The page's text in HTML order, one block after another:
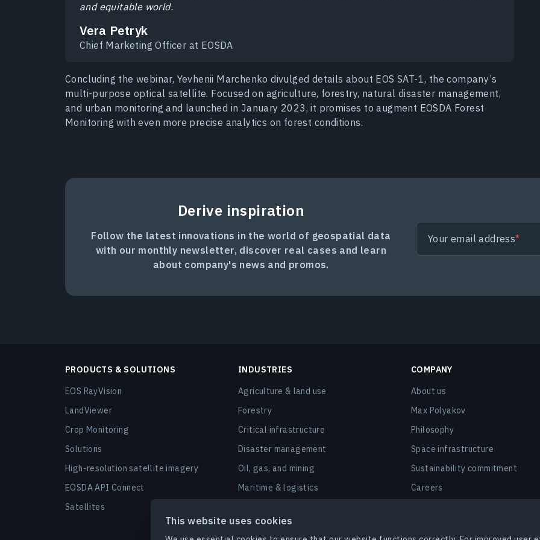
This website uses cookies
and equitable world.
Vera Petryk
Chief Marketing Officer at EOSDA
Concluding the webinar, Yevhenii Marchenko divulged details about EOS SAT-1, the company’s
multi-purpose optical satellite. Focused on agriculture, forestry, natural disaster management,
and urban monitoring and launched in January 2023, it promises to augment EOSDA Forest
Monitoring with even more precise analytics on forest conditions.
Derive inspiration
Follow the latest innovations in the world of geospatial data
with our monthly newsletter, discover real cases and learn
about company's news and promos.
Your email address
PRODUCTS & SOLUTIONS
EOS RayVision
LandViewer
Crop Monitoring
Solutions
High-resolution satellite imagery
EOSDA API Connect
Satellites
INDUSTRIES
Agriculture & land use
Forestry
Critical infrastructure
Disaster management
Oil, gas, and mining
Maritime & logistics
Finance & insurance
COMPANY
About us
Max Polyakov
Philosophy
Space infrastructure
Sustainability commitment
Careers